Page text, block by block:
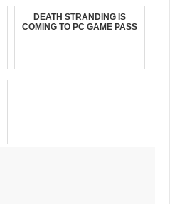
DEATH STRANDING IS
COMING TO PC GAME PASS